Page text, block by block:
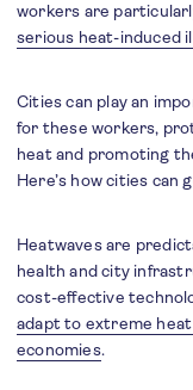
workers are
serious heat-induced
Cities can play an
for these workers,
heat and promoting
Here’s how cities can
Heatwaves are
health and city
cost-effective
adapt to extreme
economies.